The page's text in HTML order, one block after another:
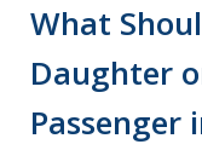
What
Daughter
Passenger